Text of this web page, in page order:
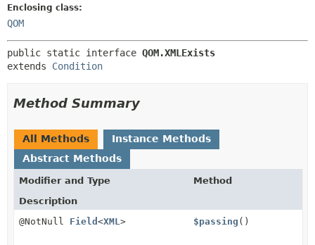
Enclosing class:
QOM
public static interface QOM.XMLExists
extends Condition
Method Summary
All Methods
Instance Methods
Abstract Methods
Modifier and Type
Method
Description
@NotNull Field <XML > $passing ()